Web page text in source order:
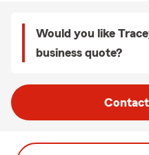
Would you like
business quote?